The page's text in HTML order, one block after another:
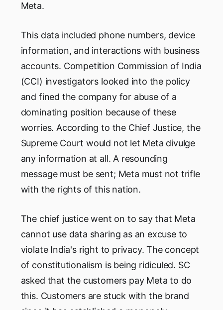
Meta.
This data included phone numbers, device
information, and interactions with business
accounts. Competition Commission of India
(CCI) investigators looked into the policy
and fined the company for abuse of a
dominating position because of these
worries. According to the Chief Justice, the
Supreme Court would not let Meta divulge
any information at all. A resounding
message must be sent; Meta must not trifle
with the rights of this nation.
The chief justice went on to say that Meta
cannot use data sharing as an excuse to
violate India's right to privacy. The concept
of constitutionalism is being ridiculed. SC
asked that the customers pay Meta to do
this. Customers are stuck with the brand